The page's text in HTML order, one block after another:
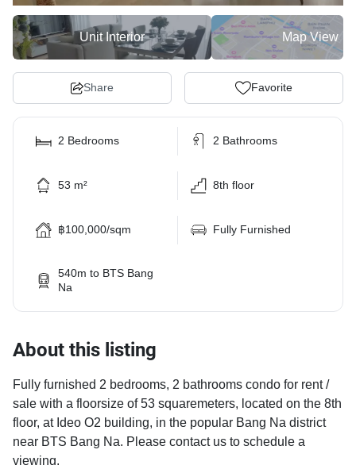
Unit Interior Map View
Share Favorite
2 Bedrooms 2 Bathrooms
53 m² 8th floor
฿100,000/sqm Fully Furnished
540m to BTS Bang
Na
About this listing
Fully furnished 2 bedrooms, 2 bathrooms condo for rent /
sale with a floorsize of 53 squaremeters, located on the 8th
floor, at Ideo O2 building, in the popular Bang Na district
near BTS Bang Na. Please contact us to schedule a
viewing.